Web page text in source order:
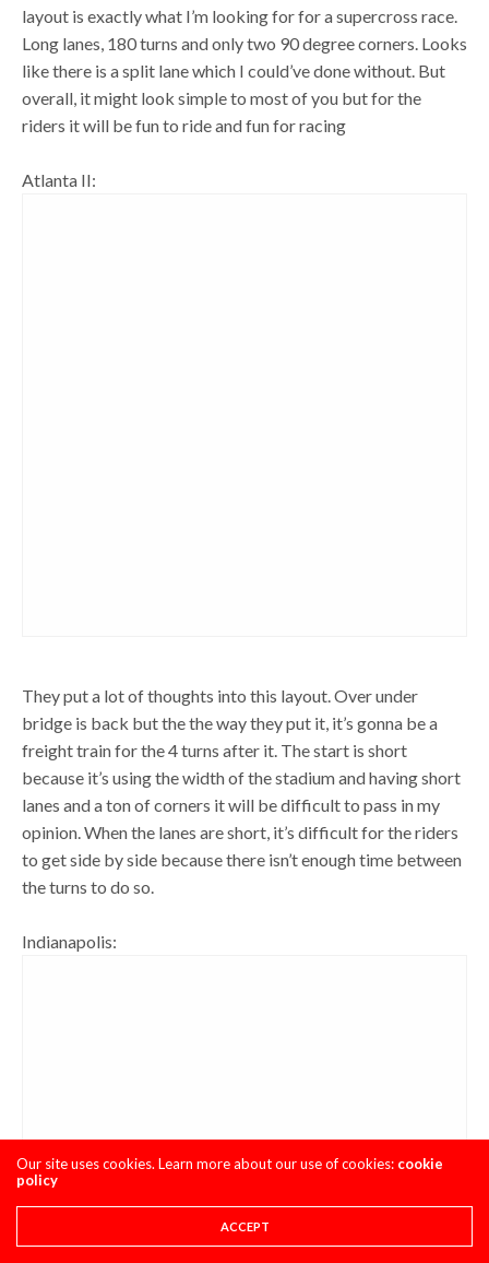
layout is exactly what I’m looking for for a supercross race.
Long lanes, 180 turns and only two 90 degree corners. Looks
like there is a split lane which I could’ve done without. But
overall, it might look simple to most of you but for the
riders it will be fun to ride and fun for racing
Atlanta II:
They put a lot of thoughts into this layout. Over under
bridge is back but the the way they put it, it’s gonna be a
freight train for the 4 turns after it. The start is short
because it’s using the width of the stadium and having short
lanes and a ton of corners it will be difficult to pass in my
opinion. When the lanes are short, it’s difficult for the riders
to get side by side because there isn’t enough time between
the turns to do so.
Indianapolis:
Our site uses cookies. Learn more about our use of cookies: cookie
policy
ACCEPT